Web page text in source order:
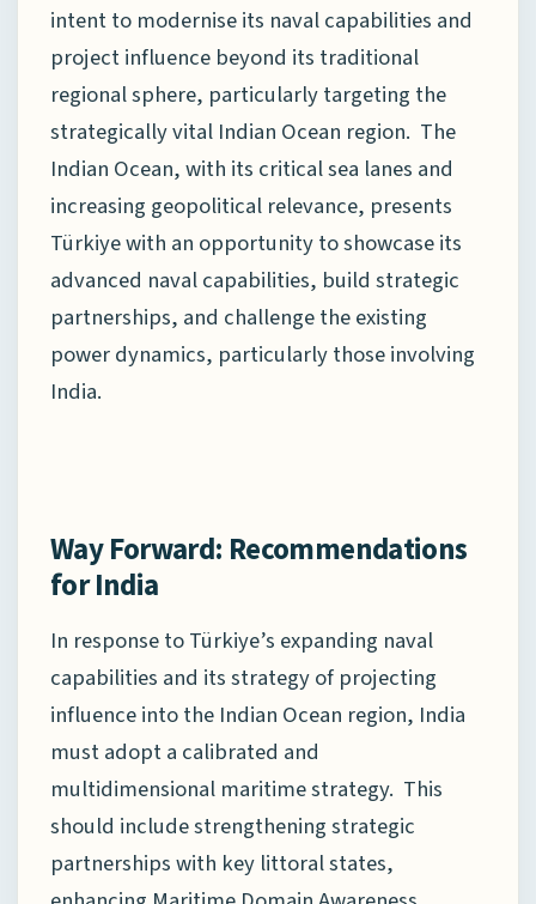
intent to modernise its naval capabilities and
project influence beyond its traditional
regional sphere, particularly targeting the
strategically vital Indian Ocean region. The
Indian Ocean, with its critical sea lanes and
increasing geopolitical relevance, presents
Türkiye with an opportunity to showcase its
advanced naval capabilities, build strategic
partnerships, and challenge the existing
power dynamics, particularly those involving
India.
Way Forward: Recommendations
for India
In response to Türkiye’s expanding naval
capabilities and its strategy of projecting
influence into the Indian Ocean region, India
must adopt a calibrated and
multidimensional maritime strategy. This
should include strengthening strategic
partnerships with key littoral states,